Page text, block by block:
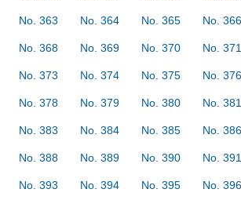
No. 363 No. 364 No. 365 No. 366
No. 368 No. 369 No. 370 No. 371
No. 373 No. 374 No. 375 No. 376
No. 378 No. 379 No. 380 No. 381
No. 383 No. 384 No. 385 No. 386
No. 388 No. 389 No. 390 No. 391
No. 393 No. 394 No. 395 No. 396